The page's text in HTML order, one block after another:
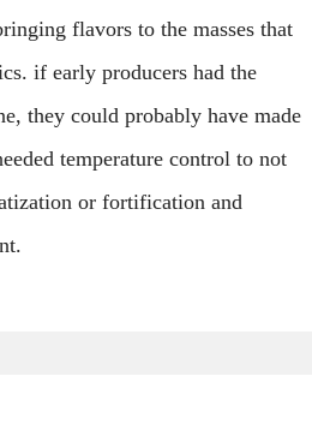
flavors to the masses that
if early producers had the
they could probably have made
temperature control to not
or fortification and